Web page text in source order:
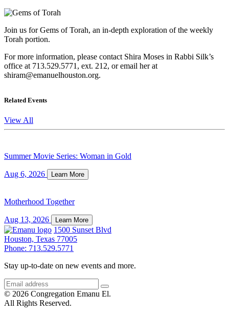
Join us for Gems of Torah, an in-depth exploration of the weekly
Torah portion.
For more information, please contact Shira Moses in Rabbi Silk’s
office at 713.529.5771, ext. 212, or email her at
shiram@emanuelhouston.org.
Related Events
View All
Summer Movie Series: Woman in Gold
Aug 6, 2026 Learn More
Motherhood Together
Aug 13, 2026 Learn More
1500 Sunset Blvd
Houston, Texas 77005
Phone: 713.529.5771
Stay up-to-date on new events and more.
© 2026 Congregation Emanu El.
All Rights Reserved.